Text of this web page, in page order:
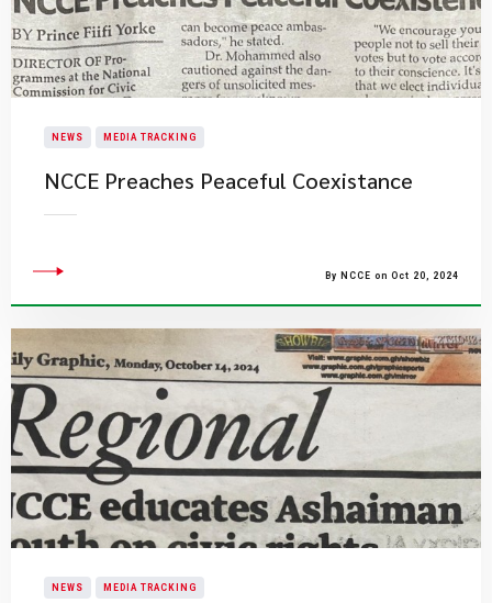
NEWS MEDIA TRACKING
NCCE Preaches Peaceful Coexistance
By NCCE on Oct 20, 2024
NEWS MEDIA TRACKING